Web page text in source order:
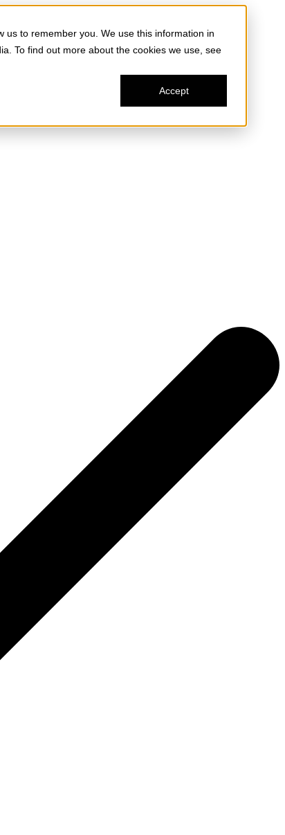
us to remember you. We use this information in
To find out more about the cookies we use, see
Accept